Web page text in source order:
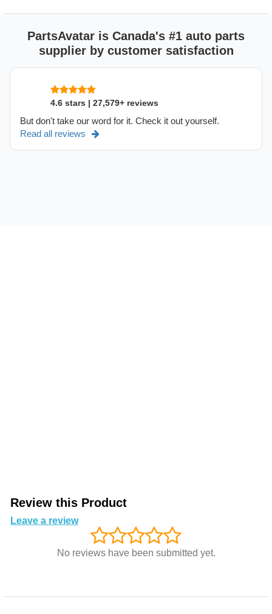
PartsAvatar is Canada's #1 auto parts
supplier by customer satisfaction
4.6 stars | 27,579+ reviews
But don't take our word for it. Check it out yourself.
Read all reviews
Review this Product
Leave a review
No reviews have been submitted yet.